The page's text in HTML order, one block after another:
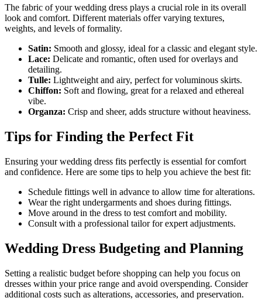
The fabric of your wedding dress plays a crucial role in its overall
look and comfort. Different materials offer varying textures,
weights, and levels of formality.
Satin: Smooth and glossy, ideal for a classic and elegant style.
Lace: Delicate and romantic, often used for overlays and
detailing.
Tulle: Lightweight and airy, perfect for voluminous skirts.
Chiffon: Soft and flowing, great for a relaxed and ethereal
vibe.
Organza: Crisp and sheer, adds structure without heaviness.
Tips for Finding the Perfect Fit
Ensuring your wedding dress fits perfectly is essential for comfort
and confidence. Here are some tips to help you achieve the best fit:
Schedule fittings well in advance to allow time for alterations.
Wear the right undergarments and shoes during fittings.
Move around in the dress to test comfort and mobility.
Consult with a professional tailor for expert adjustments.
Wedding Dress Budgeting and Planning
Setting a realistic budget before shopping can help you focus on
dresses within your price range and avoid overspending. Consider
additional costs such as alterations, accessories, and preservation.